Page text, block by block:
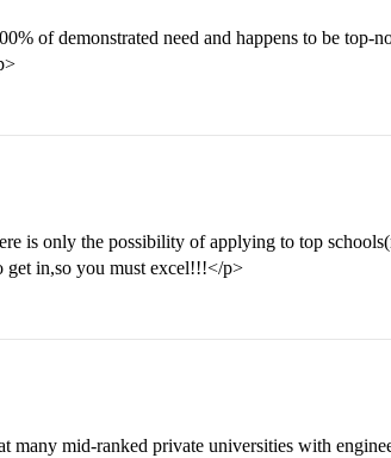
of demonstrated need and happens to be top-
is only the possibility of applying to top
in,so you must excel!!!</p>
many mid-ranked private universities with